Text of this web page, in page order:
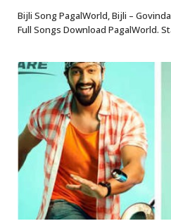
Bijli Song PagalWorld, Bijli –
Full Songs Download PagalWorld.